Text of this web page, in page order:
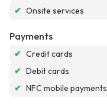
✔ Onsite services
Payments
✔ Credit cards
✔ Debit cards
✔ NFC mobile payments